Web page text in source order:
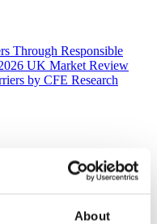
About
Through Responsible
UK Market Review
by CFE Research